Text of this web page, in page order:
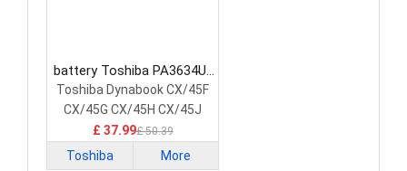
battery Toshiba PA3634U-
1BAS Laptop Battery
Toshiba Dynabook CX/45F
CX/45G CX/45H CX/45J
£ 37.99£ 50.39
Toshiba More